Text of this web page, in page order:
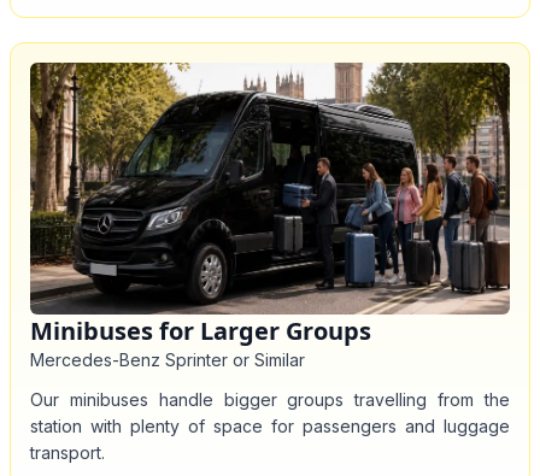
Minibuses for Larger Groups
Mercedes-Benz Sprinter or Similar
Our minibuses handle bigger groups travelling from the
station with plenty of space for passengers and luggage
transport.